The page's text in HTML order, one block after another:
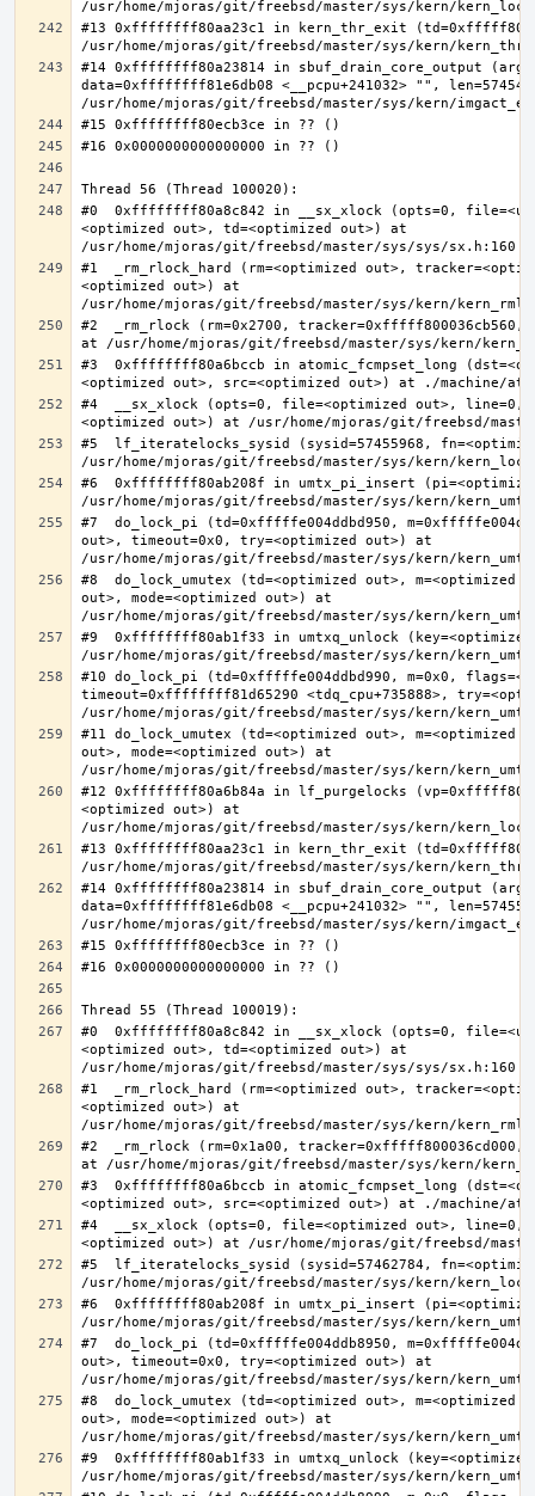
#13 0xffffffff80aa23c1 in kern_thr_exit
#14 0xffffffff80a23814 in sbuf_drain_core_output
data=0xffffffff81e6db08 <__pcpu+241032> "",
#0  0xffffffff80a8c842 in __sx_xlock (opts=0,
<optimized out>, td=<optimized out>) at
#1  _rm_rlock_hard (rm=<optimized out>,
<optimized out>) at
#2  _rm_rlock (rm=0x2700,
#3  0xffffffff80a6bccb in atomic_fcmpset_long
#4  __sx_xlock (opts=0, file=<optimized out>, line=0,
#5  lf_iteratelocks_sysid (sysid=57455968,
#6  0xffffffff80ab208f in umtx_pi_insert
#7  do_lock_pi (td=0xfffffe004ddbd950,
out>, timeout=0x0, try=<optimized out>) at
#8  do_lock_umutex (td=<optimized out>, m=<optimized
out>, mode=<optimized out>) at
#9  0xffffffff80ab1f33 in umtxq_unlock
#10 do_lock_pi (td=0xfffffe004ddbd990, m=0x0,
timeout=0xffffffff81d65290 <tdq_cpu+735888>,
#11 do_lock_umutex (td=<optimized out>, m=<optimized
out>, mode=<optimized out>) at
#12 0xffffffff80a6b84a in lf_purgelocks
<optimized out>) at
#13 0xffffffff80aa23c1 in kern_thr_exit
#14 0xffffffff80a23814 in sbuf_drain_core_output
data=0xffffffff81e6db08 <__pcpu+241032> "",
#0  0xffffffff80a8c842 in __sx_xlock (opts=0,
<optimized out>, td=<optimized out>) at
#1  _rm_rlock_hard (rm=<optimized out>,
<optimized out>) at
#2  _rm_rlock (rm=0x1a00,
#3  0xffffffff80a6bccb in atomic_fcmpset_long
#4  __sx_xlock (opts=0, file=<optimized out>, line=0,
#5  lf_iteratelocks_sysid (sysid=57462784,
#6  0xffffffff80ab208f in umtx_pi_insert
#7  do_lock_pi (td=0xfffffe004ddb8950,
out>, timeout=0x0, try=<optimized out>) at
#8  do_lock_umutex (td=<optimized out>, m=<optimized
out>, mode=<optimized out>) at
#9  0xffffffff80ab1f33 in umtxq_unlock